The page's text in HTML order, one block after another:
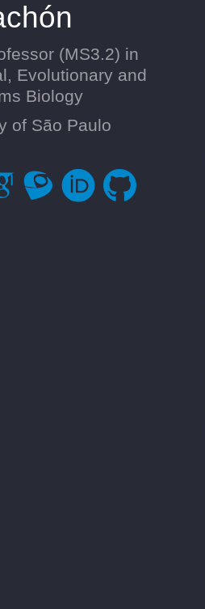
(MS3.2) in
Evolutionary and
Biology
of São Paulo